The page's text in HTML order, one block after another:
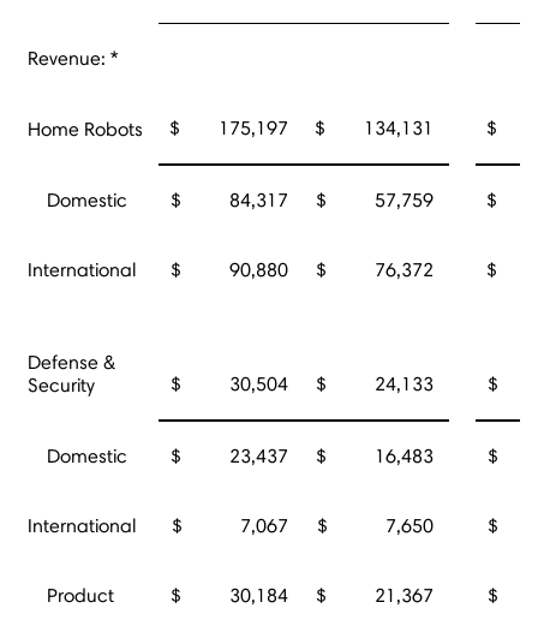
Revenue: *
Home Robots $ 175,197 $ 134,131 $
Domestic $ 84,317 $ 57,759 $
International $ 90,880 $ 76,372 $
Defense &
Security
$ 30,504 $ 24,133 $
Domestic $ 23,437 $ 16,483 $
International $ 7,067 $ 7,650 $
Product $ 30,184 $ 21,367 $